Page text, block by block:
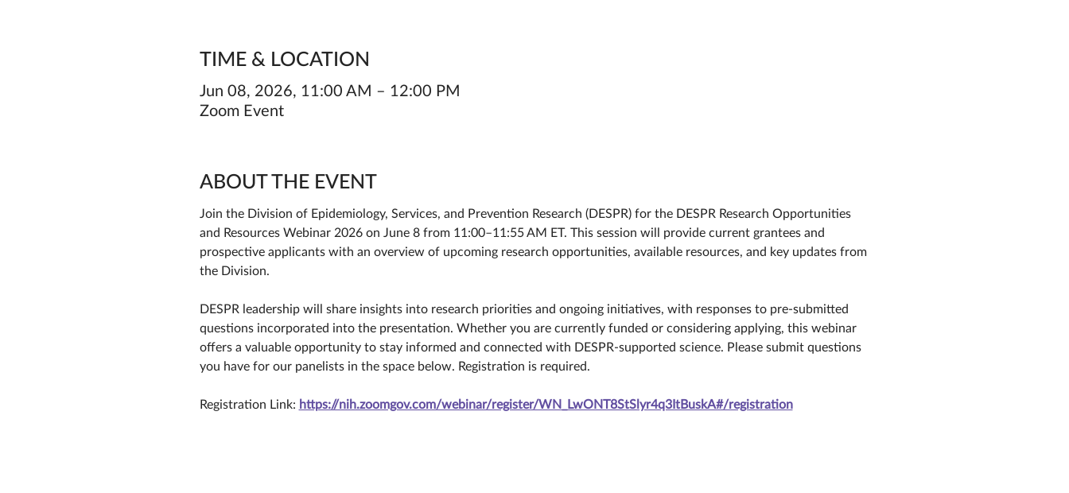
TIME & LOCATION
Jun 08, 2026, 11:00 AM – 12:00 PM
Zoom Event
ABOUT THE EVENT
Join the Division of Epidemiology, Services, and Prevention Research (DESPR) for the DESPR Research Opportunities
and Resources Webinar 2026 on June 8 from 11:00–11:55 AM ET. This session will provide current grantees and
prospective applicants with an overview of upcoming research opportunities, available resources, and key updates from
the Division.
DESPR leadership will share insights into research priorities and ongoing initiatives, with responses to pre-submitted
questions incorporated into the presentation. Whether you are currently funded or considering applying, this webinar
offers a valuable opportunity to stay informed and connected with DESPR-supported science. Please submit questions
you have for our panelists in the space below. Registration is required.
Registration Link: https://nih.zoomgov.com/webinar/register/WN_LwONT8StSlyr4q3ItBuskA#/registration